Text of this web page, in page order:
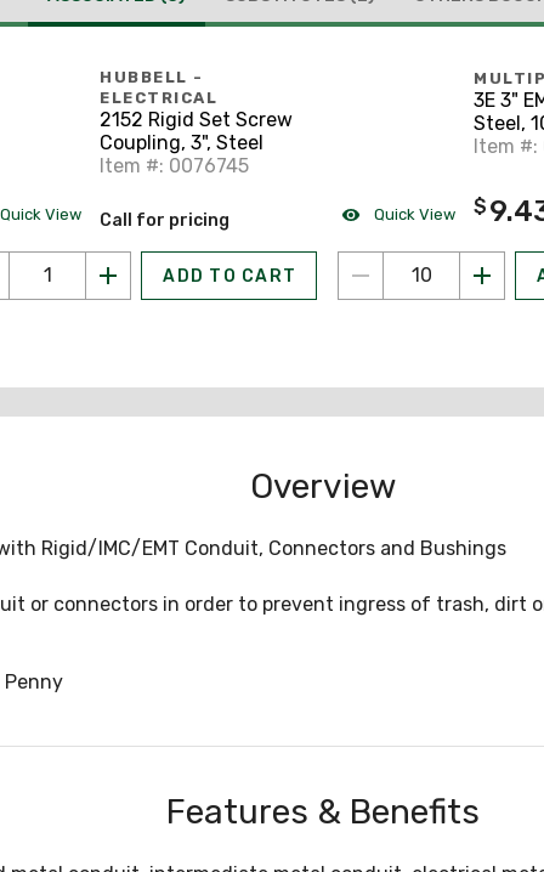
Quick View
HUBBELL -
ELECTRICAL
2152 Rigid Set Screw
Coupling, 3", Steel
Item #: 0076745
Call for pricing
ADD TO CART
Quick View
3E 3"
Steel,
Item #:
$
Overview
Rigid/IMC/EMT Conduit, Connectors and Bushings
or connectors in order to prevent ingress of trash, dirt
Penny
Features & Benefits